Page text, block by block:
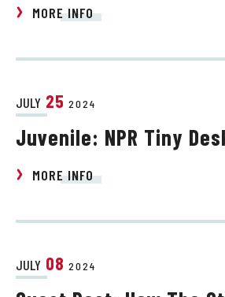
MORE INFO
JULY 25 2024
Juvenile: NPR Tiny
MORE INFO
JULY 08 2024